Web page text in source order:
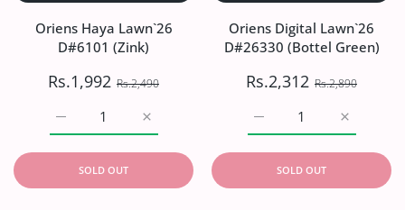
Oriens Haya Lawn`26
D#6101 (Zink)
Rs.1,992 Rs.2,490
Increase quantity for Oriens Haya
Increase quantity for Oriens Haya Lawn`26 D#6101
SOLD OUT
Oriens Digital Lawn`26
D#26330 (Bottel Green)
Rs.2,312 Rs.2,890
Increase
Increase quantity for
SOLD OUT